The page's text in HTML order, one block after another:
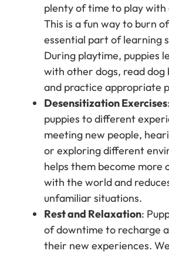
plenty of time to play with
This is a fun way to burn
essential part of learning
During playtime, puppies
with other dogs, read dog
and practice appropriate
Desensitization Exercises
puppies to different
meeting new people,
or exploring different
helps them become more
with the world and
unfamiliar situations.
Rest and Relaxation:
of downtime to recharge
their new experiences.